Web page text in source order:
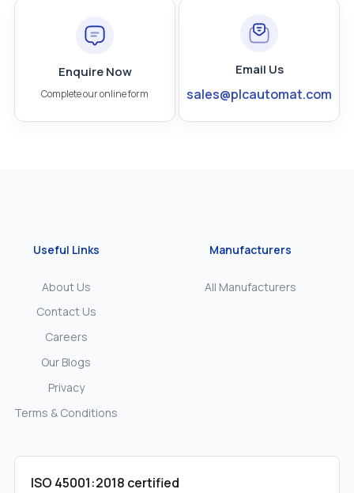
Enquire Now
Complete our online form
Email Us
sales@plcautomat.com
Useful Links
About Us
Contact Us
Careers
Our Blogs
Privacy
Terms & Conditions
Manufacturers
All Manufacturers
ISO 45001:2018 certified